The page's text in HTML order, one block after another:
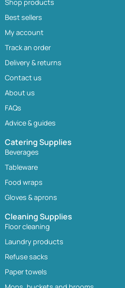
Shop products
Best sellers
My account
Track an order
Delivery & returns
Contact us
About us
FAQs
Advice & guides
Catering Supplies
Beverages
Tableware
Food wraps
Gloves & aprons
Cleaning Supplies
Floor cleaning
Laundry products
Refuse sacks
Paper towels